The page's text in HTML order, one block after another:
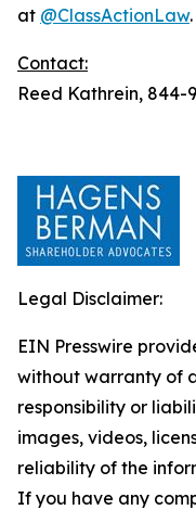
at @ClassActionLaw.
Contact:
Reed Kathrein, 844-
Legal Disclaimer:
EIN Presswire
without warranty of
responsibility or
images, videos,
reliability of the
If you have any